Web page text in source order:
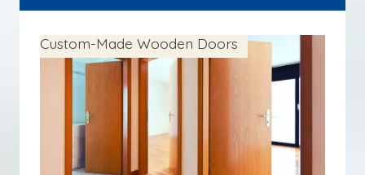
Custom-Made Wooden Doors